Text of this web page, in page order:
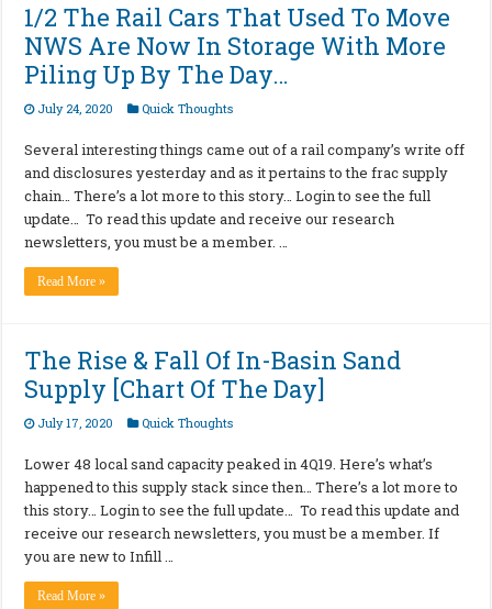
1/2 The Rail Cars That Used To Move
NWS Are Now In Storage With More
Piling Up By The Day…
July 24, 2020 Quick Thoughts
Several interesting things came out of a rail company’s write off
and disclosures yesterday and as it pertains to the frac supply
chain… There’s a lot more to this story… Login to see the full
update… To read this update and receive our research
newsletters, you must be a member. …
Read More »
The Rise & Fall Of In-Basin Sand
Supply [Chart Of The Day]
July 17, 2020 Quick Thoughts
Lower 48 local sand capacity peaked in 4Q19. Here’s what’s
happened to this supply stack since then… There’s a lot more to
this story… Login to see the full update… To read this update and
receive our research newsletters, you must be a member. If
you are new to Infill …
Read More »